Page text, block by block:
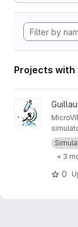
Projects
View MicroVIP
from
bSOFI
+ 3
0